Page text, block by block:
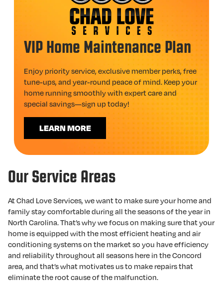
VIP Home Maintenance Plan
Enjoy priority service, exclusive member perks, free
tune-ups, and year-round peace of mind. Keep your
home running smoothly with expert care and
special savings—sign up today!
LEARN MORE
Our Service Areas
At Chad Love Services, we want to make sure your home and
family stay comfortable during all the seasons of the year in
North Carolina. That’s why we focus on making sure that your
home is equipped with the most efficient heating and air
conditioning systems on the market so you have efficiency
and reliability throughout all seasons here in the Concord
area, and that’s what motivates us to make repairs that
eliminate the root cause of the malfunction.